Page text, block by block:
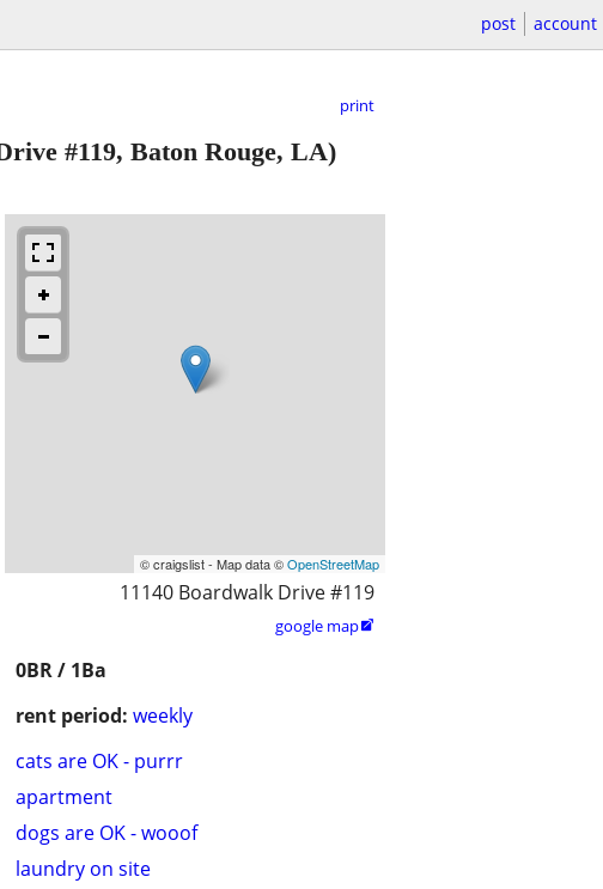
post account
print
#119, Baton Rouge, LA)
© craigslist - Map data ©OpenStreetMap
11140 Boardwalk Drive #119
google map
0BR / 1Ba
rent period: weekly
cats are OK - purrr
apartment
dogs are OK - wooof
laundry on site